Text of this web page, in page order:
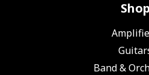
Shop
Band &